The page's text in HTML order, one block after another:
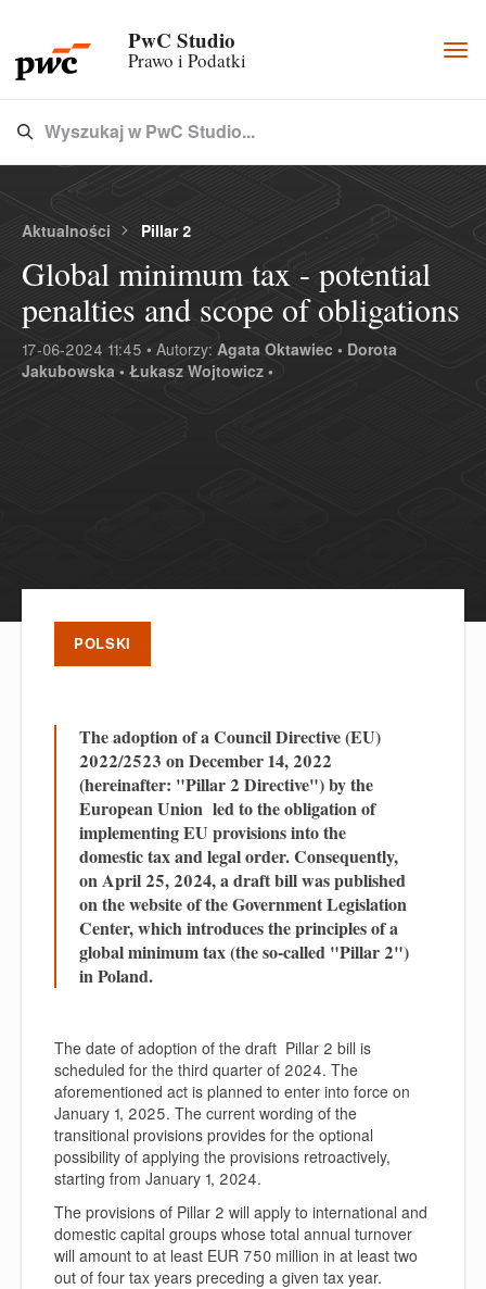
PwC Studio
Prawo i Podatki
Type 3 or more characters for results.
Wyszukaj w PwC Studio...
Aktualności Pillar 2
Global minimum tax - potential
penalties and scope of obligations
17-06-2024 11:45 • Autorzy: Agata Oktawiec • Dorota
Jakubowska • Łukasz Wojtowicz •
POLSKI
The adoption of a Council Directive (EU)
2022/2523 on December 14, 2022
(hereinafter: "Pillar 2 Directive") by the
European Union led to the obligation of
implementing EU provisions into the
domestic tax and legal order. Consequently,
on April 25, 2024, a draft bill was published
on the website of the Government Legislation
Center, which introduces the principles of a
global minimum tax (the so-called "Pillar 2")
in Poland.
The date of adoption of the draft Pillar 2 bill is
scheduled for the third quarter of 2024. The
aforementioned act is planned to enter into force on
January 1, 2025. The current wording of the
transitional provisions provides for the optional
possibility of applying the provisions retroactively,
starting from January 1, 2024.
The provisions of Pillar 2 will apply to international and
domestic capital groups whose total annual turnover
will amount to at least EUR 750 million in at least two
out of four tax years preceding a given tax year.